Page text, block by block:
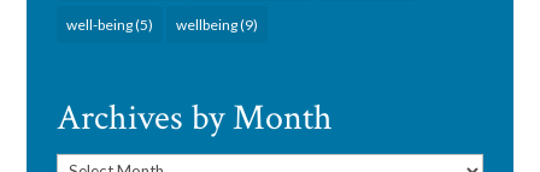
well-being(5) wellbeing(9)
Archives by Month